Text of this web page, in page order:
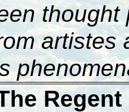
artistes